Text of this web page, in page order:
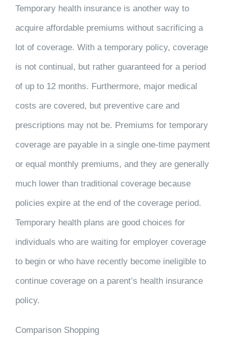
Temporary health insurance is another way to
acquire affordable premiums without sacrificing a
lot of coverage. With a temporary policy, coverage
is not continual, but rather guaranteed for a period
of up to 12 months. Furthermore, major medical
costs are covered, but preventive care and
prescriptions may not be. Premiums for temporary
coverage are payable in a single one-time payment
or equal monthly premiums, and they are generally
much lower than traditional coverage because
policies expire at the end of the coverage period.
Temporary health plans are good choices for
individuals who are waiting for employer coverage
to begin or who have recently become ineligible to
continue coverage on a parent’s health insurance
policy.
Comparison Shopping